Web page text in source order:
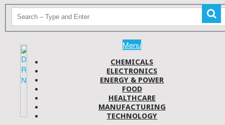
Menu
CHEMICALS
ELECTRONICS
ENERGY & POWER
FOOD
HEALTHCARE
MANUFACTURING
TECHNOLOGY